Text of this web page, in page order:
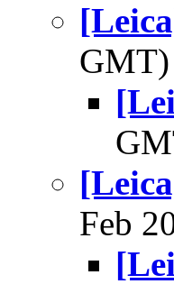
GMT)
Feb